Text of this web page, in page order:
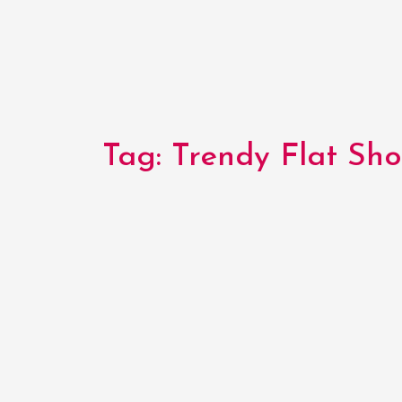
Tag: Trendy Flat